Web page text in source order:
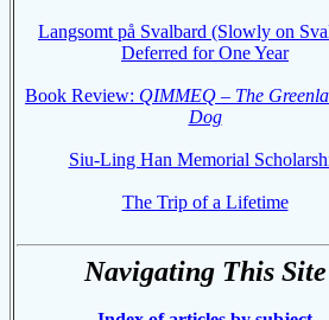
Langsomt på Svalbard (Slowly on
Deferred for One Year
Book Review: QIMMEQ – The
Dog
Siu-Ling Han Memorial
The Trip of a Lifetime
Navigating This Site